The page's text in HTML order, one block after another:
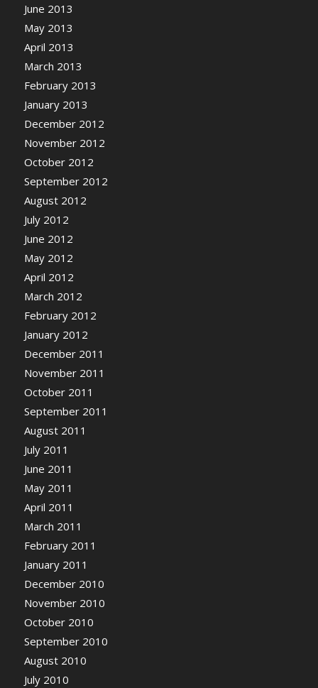
June 2013
May 2013
April 2013
March 2013
February 2013
January 2013
December 2012
November 2012
October 2012
September 2012
August 2012
July 2012
June 2012
May 2012
April 2012
March 2012
February 2012
January 2012
December 2011
November 2011
October 2011
September 2011
August 2011
July 2011
June 2011
May 2011
April 2011
March 2011
February 2011
January 2011
December 2010
November 2010
October 2010
September 2010
August 2010
July 2010